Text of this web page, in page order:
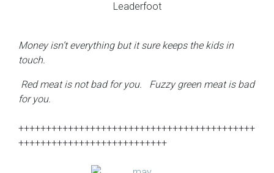
Leaderfoot
Money isn’t everything but it sure keeps the kids in
touch.
Red meat is not bad for you. Fuzzy green meat is bad
for you.
+++++++++++++++++++++++++++++++++++++++++++
+++++++++++++++++++++++++++